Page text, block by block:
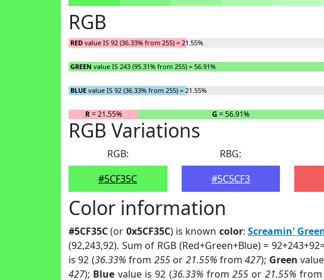
RGB
RED value IS 92 (36.33% from 255) = 21.55%
GREEN value IS 243 (95.31% from 255) = 56.91%
BLUE value IS 92 (36.33% from 255) = 21.55%
R= 21.55% G = 56.91%
RGB Variations
RGB:
#5CF35C
RBG:
#5C5CF3
Color information
#5CF35C(or 0x5CF35C) is known color:Screamin'
(92,243,92). Sum of RGB (Red+Green+Blue) =
is 92 (36.33% from 255or 21.55% from427); Green
427); Blue value is 92 (36.33% from255 or 21.55%